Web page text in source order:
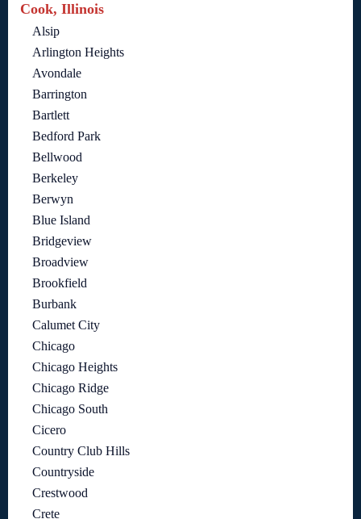
Cook, Illinois
Alsip
Arlington Heights
Avondale
Barrington
Bartlett
Bedford Park
Bellwood
Berkeley
Berwyn
Blue Island
Bridgeview
Broadview
Brookfield
Burbank
Calumet City
Chicago
Chicago Heights
Chicago Ridge
Chicago South
Cicero
Country Club Hills
Countryside
Crestwood
Crete